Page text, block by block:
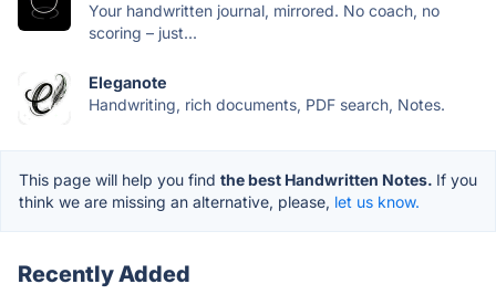
Your handwritten journal, mirrored. No coach, no
scoring – just...
Eleganote
Handwriting, rich documents, PDF search, Notes.
This page will help you find the best Handwritten Notes. If you
think we are missing an alternative, please, let us know.
Recently Added